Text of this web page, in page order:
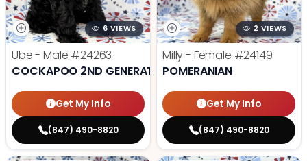
6 VIEWS
Ube - Male #24263
COCKAPOO 2ND GENERATION
Get My Info
(847) 490-8820
2 VIEWS
Milly - Female #24149
POMERANIAN
Get My Info
(847) 490-8820